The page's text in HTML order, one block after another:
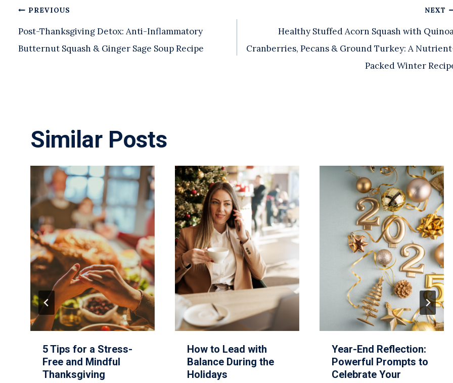
Post
navigation
PREVIOUS
Post-Thanksgiving Detox: Anti-Inflammatory
Butternut Squash & Ginger Sage Soup Recipe
NEXT
Healthy Stuffed Acorn Squash with
Cranberries, Pecans & Ground Turkey: A
Packed Winter
Similar Posts
5 Tips for a Stress-
Free and Mindful
Thanksgiving
How to Lead with
Balance During the
Holidays
Year-End Reflection:
Powerful Prompts to
Celebrate Your